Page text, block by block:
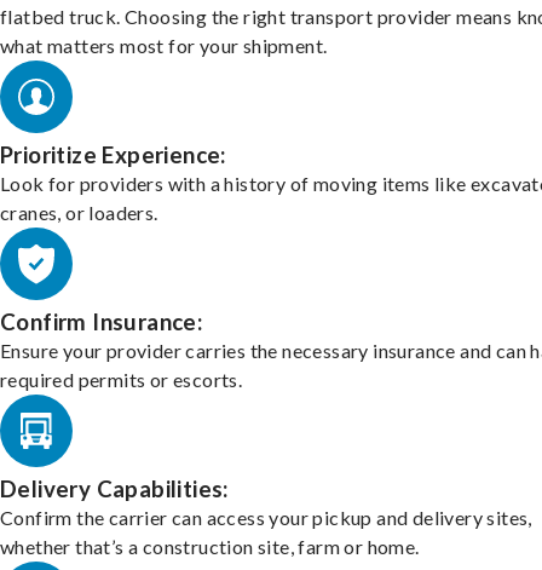
flatbed truck. Choosing the right transport provider means
what matters most for your shipment.
Prioritize Experience:
Look for providers with a history of moving items like
cranes, or loaders.
Confirm Insurance:
Ensure your provider carries the necessary insurance and can
required permits or escorts.
Delivery Capabilities:
Confirm the carrier can access your pickup and delivery sites,
whether that’s a construction site, farm or home.